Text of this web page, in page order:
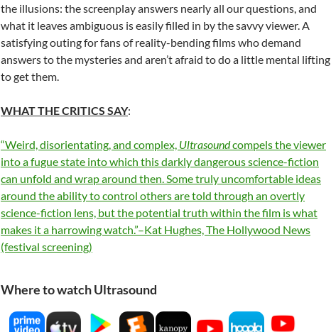
the illusions: the screenplay answers nearly all our questions, and
what it leaves ambiguous is easily filled in by the savvy viewer. A
satisfying outing for fans of reality-bending films who demand
answers to the mysteries and aren’t afraid to do a little mental lifting
to get them.
WHAT THE CRITICS SAY:
“Weird, disorientating, and complex, Ultrasoundcompels the viewer
into a fugue state into which this darkly dangerous science-fiction
can unfold and wrap around then. Some truly uncomfortable ideas
around the ability to control others are told through an overtly
science-fiction lens, but the potential truth within the film is what
makes it a harrowing watch.”–Kat Hughes, The Hollywood News
(festival screening)
Where to watch Ultrasound